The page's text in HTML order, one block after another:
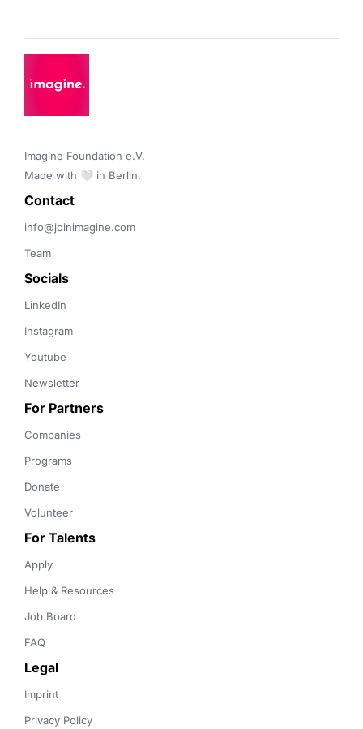
Imagine Foundation e.V.
Made with 🤍 in Berlin.
Contact
info@joinimagine.com
Team
Socials
LinkedIn
Instagram
Youtube
Newsletter
For Partners
Companies
Programs
Donate
Volunteer
For Talents
Apply
Help & Resources
Job Board
FAQ
Legal
Imprint
Privacy Policy